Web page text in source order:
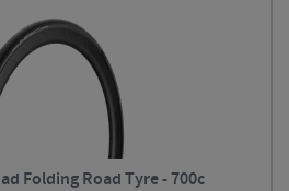
Folding Road Tyre - 700c